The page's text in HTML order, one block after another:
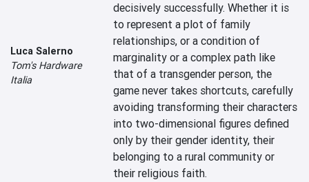
Luca Salerno
Tom's Hardware
Italia
decisively successfully. Whether it is
to represent a plot of family
relationships, or a condition of
marginality or a complex path like
that of a transgender person, the
game never takes shortcuts, carefully
avoiding transforming their characters
into two-dimensional figures defined
only by their gender identity, their
belonging to a rural community or
their religious faith.